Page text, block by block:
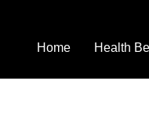
Home Health